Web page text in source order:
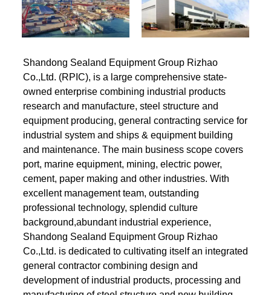
Shandong Sealand Equipment Group Rizhao
Co.,Ltd. (RPIC), is a large comprehensive state-
owned enterprise combining industrial products
research and manufacture, steel structure and
equipment producing, general contracting service for
industrial system and ships & equipment building
and maintenance. The main business scope covers
port, marine equipment, mining, electric power,
cement, paper making and other industries. With
excellent management team, outstanding
professional technology, splendid culture
background,abundant industrial experience,
Shandong Sealand Equipment Group Rizhao
Co.,Ltd. is dedicated to cultivating itself an integrated
general contractor combining design and
development of industrial products, processing and